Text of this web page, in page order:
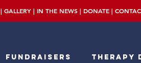
| GALLERY | IN THE NEWS | DONATE |
Fundraisers Therapy